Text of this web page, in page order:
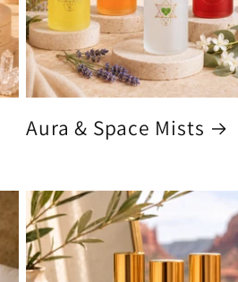
Aura & Space Mists